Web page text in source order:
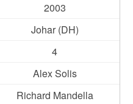
2003
Johar (DH)
4
Alex Solis
Richard Mandella